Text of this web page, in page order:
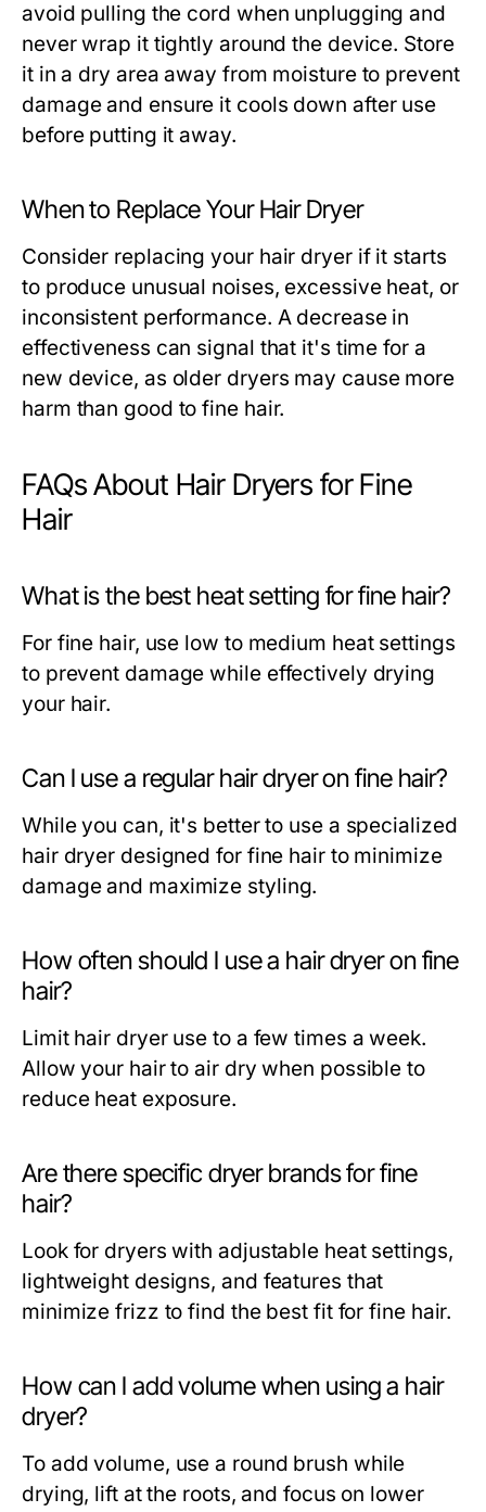
avoid pulling the cord when unplugging and
never wrap it tightly around the device. Store
it in a dry area away from moisture to prevent
damage and ensure it cools down after use
before putting it away.
When to Replace Your Hair Dryer
Consider replacing your hair dryer if it starts
to produce unusual noises, excessive heat, or
inconsistent performance. A decrease in
effectiveness can signal that it's time for a
new device, as older dryers may cause more
harm than good to fine hair.
FAQs About Hair Dryers for Fine
Hair
What is the best heat setting for fine hair?
For fine hair, use low to medium heat settings
to prevent damage while effectively drying
your hair.
Can I use a regular hair dryer on fine hair?
While you can, it's better to use a specialized
hair dryer designed for fine hair to minimize
damage and maximize styling.
How often should I use a hair dryer on fine
hair?
Limit hair dryer use to a few times a week.
Allow your hair to air dry when possible to
reduce heat exposure.
Are there specific dryer brands for fine
hair?
Look for dryers with adjustable heat settings,
lightweight designs, and features that
minimize frizz to find the best fit for fine hair.
How can I add volume when using a hair
dryer?
To add volume, use a round brush while
drying, lift at the roots, and focus on lower